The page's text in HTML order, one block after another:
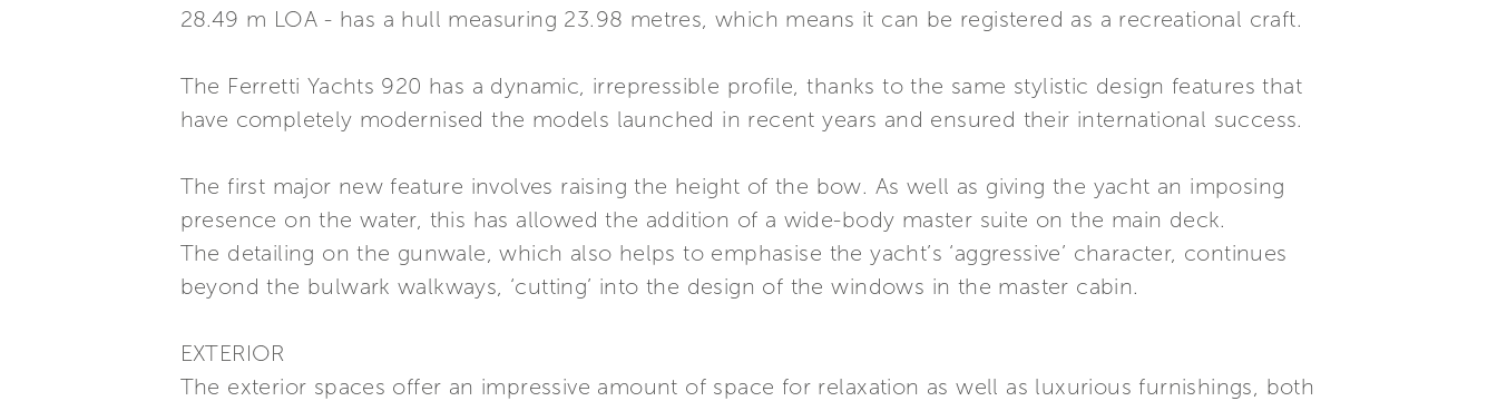
28.49 m LOA - has a hull measuring 23.98 metres, which means it can be registered as a recreational craft.
The Ferretti Yachts 920 has a dynamic, irrepressible profile, thanks to the same stylistic design features that
have completely modernised the models launched in recent years and ensured their international success.
The first major new feature involves raising the height of the bow. As well as giving the yacht an imposing
presence on the water, this has allowed the addition of a wide-body master suite on the main deck.
The detailing on the gunwale, which also helps to emphasise the yacht’s ‘aggressive’ character, continues
beyond the bulwark walkways, ‘cutting’ into the design of the windows in the master cabin.
EXTERIOR
The exterior spaces offer an impressive amount of space for relaxation as well as luxurious furnishings, both